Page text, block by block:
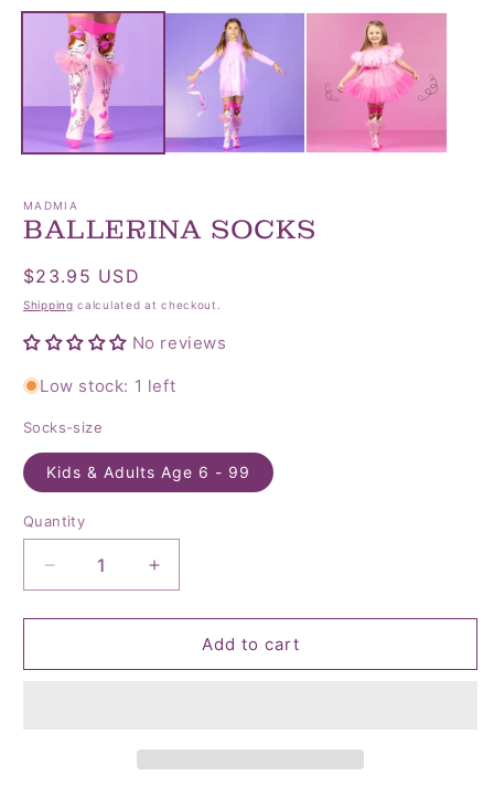
media
modal
media
modal
MADMIA
BALLERINA SOCKS
Regular
price
$23.95 USD
Shipping calculated at checkout.
No reviews
Low stock: 1 left
Socks-size
Kids & Adults Age 6 - 99
Quantity
Quantity
Decrease
quantity
for
SOCKS
Increase
quantity
for
BALLERINA
SOCKS
Add to cart